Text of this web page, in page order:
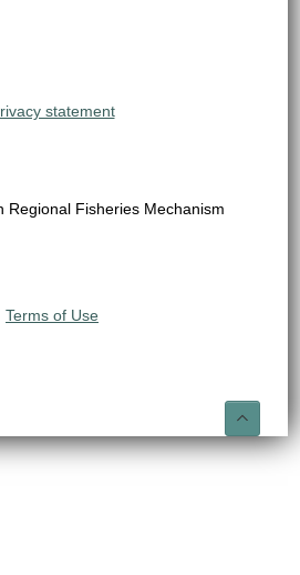
statement
Regional Fisheries Mechanism
Terms of Use